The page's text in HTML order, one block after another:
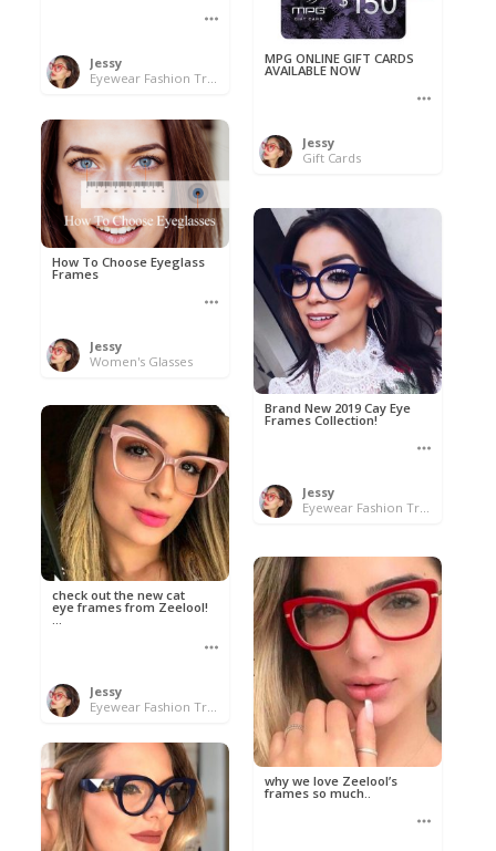
MPG ONLINE GIFT CARDS
AVAILABLE NOW
Jessy
Gift Cards
Jessy
How To Choose Eyeglass
Frames
Jessy
Women's Glasses
Brand New 2019 Cay Eye
Frames Collection!
Jessy
check out the new cat
eye frames from Zeelool!
...
Jessy
why we love Zeelool’s
frames so much..